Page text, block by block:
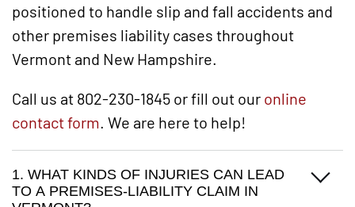
positioned to handle slip and fall accidents and
other premises liability cases throughout
Vermont and New Hampshire.
Call us at 802-230-1845 or fill out our online
contact form . We are here to help!
1. WHAT KINDS OF INJURIES CAN LEAD
TO A PREMISES-LIABILITY CLAIM IN